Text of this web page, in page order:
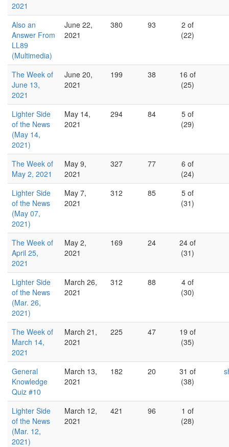
2021
Also an
Answer From
LL89
(Multimedia)
June 22,
2021
380 93
2 of
(22)
The Week of
June 13,
2021
June 20,
2021
199 38
16 of
(25)
Lighter Side
of the News
(May 14,
2021)
May 14,
2021
294 84
5 of
(29)
The Week of
May 2, 2021
May 9,
2021
327 77
6 of
(24)
Lighter Side
of the News
(May 07,
2021)
May 7,
2021
312 85
5 of
(31)
The Week of
April 25,
2021
May 2,
2021
169 24
24 of
(31)
Lighter Side
of the News
(Mar. 26,
2021)
March 26,
2021
312 88
4 of
(30)
The Week of
March 14,
2021
March 21,
2021
225 47
19 of
(35)
General
Knowledge
Quiz #10
March 13,
2021
182 20
31 of
(38)
Lighter Side
of the News
(Mar. 12,
2021)
March 12,
2021
421 96
1 of
(28)